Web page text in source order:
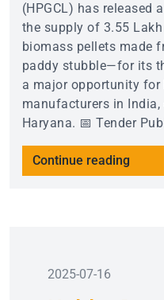
(HPGCL) has released
the supply of 3.55
biomass pellets made
paddy stubble—for its
a major opportunity for
manufacturers in
Haryana. 📅 Tender
Continue reading
2025-07-16